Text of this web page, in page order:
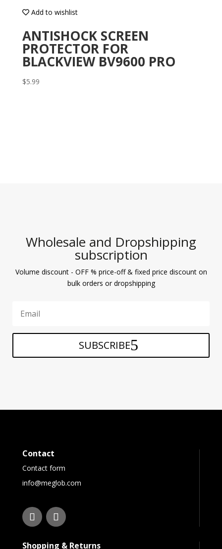
Add to wishlist
ANTISHOCK SCREEN
PROTECTOR FOR
BLACKVIEW BV9600 PRO
$5.99
Wholesale and Dropshipping
subscription
Volume discount - OFF % price-off & fixed price discount on
bulk orders or dropshipping
SUBSCRIBE
Contact
Contact form
info@meglob.com
Shopping & Returns